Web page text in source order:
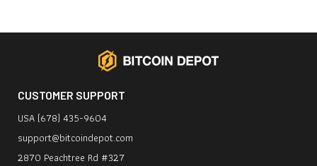
CUSTOMER SUPPORT
USA (678) 435-9604
support@bitcoindepot.com
2870 Peachtree Rd #327